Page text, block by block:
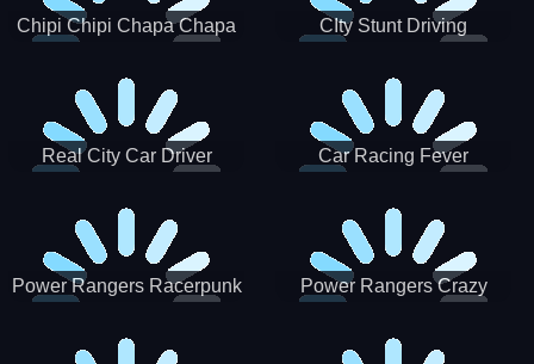
Chipi Chipi Chapa Chapa
CIty Stunt Driving
Real City Car Driver Car Racing Fever
Power Rangers Racerpunk
Power Rangers Crazy